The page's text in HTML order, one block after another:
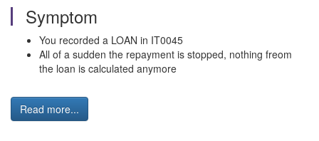
Symptom
You recorded a LOAN in IT0045
All of a sudden the repayment is stopped, nothing freom
the loan is calculated anymore
Read more...